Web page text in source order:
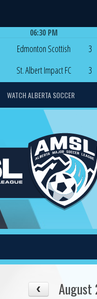
06:30 PM
Edmonton Scottish
St. Albert Impact FC
3
3
WATCH ALBERTA SOCCER